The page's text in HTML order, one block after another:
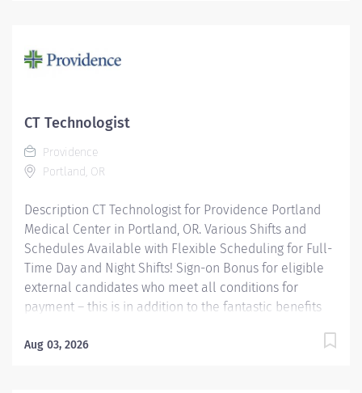
physician as required and does related work as
invaluable. Join our team at Providence St Vincent
Medical Center and thrive in our culture of patient-
focused, whole-person care built on understanding,
commitment, and mutual respect. Your...
CT Technologist
Providence
Portland, OR
Description CT Technologist for Providence Portland
Medical Center in Portland, OR. Various Shifts and
Schedules Available with Flexible Scheduling for Full-
Time Day and Night Shifts! Sign-on Bonus for eligible
external candidates who meet all conditions for
payment – this is in addition to the fantastic benefits
begin on your first day of employment. Full-Time
Aug 03, 2026